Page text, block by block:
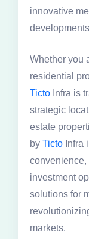
innovative
Whether you
residential
Ticto Infra is
strategic
estate
by Ticto Infra
investment
solutions for
markets.